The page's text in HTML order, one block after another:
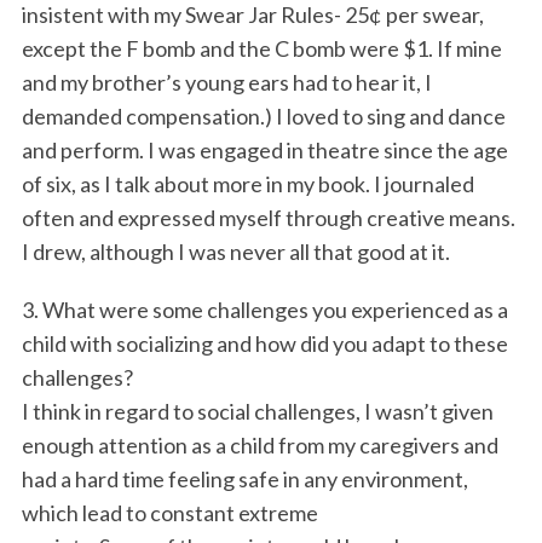
insistent with my Swear Jar Rules- 25¢ per swear,
except the F bomb and the C bomb were $1. If mine
and my brother’s young ears had to hear it, I
demanded compensation.) I loved to sing and dance
and perform. I was engaged in theatre since the age
of six, as I talk about more in my book. I journaled
often and expressed myself through creative means.
I drew, although I was never all that good at it.
3. What were some challenges you experienced as a
child with socializing and how did you adapt to these
challenges?
I think in regard to social challenges, I wasn’t given
enough attention as a child from my caregivers and
had a hard time feeling safe in any environment,
which lead to constant extreme